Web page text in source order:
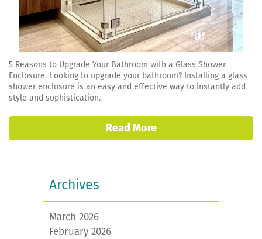
5 Reasons to Upgrade Your Bathroom with a Glass Shower
Enclosure Looking to upgrade your bathroom? Installing a glass
shower enclosure is an easy and effective way to instantly add
style and sophistication.
Read More
Archives
March 2026
February 2026